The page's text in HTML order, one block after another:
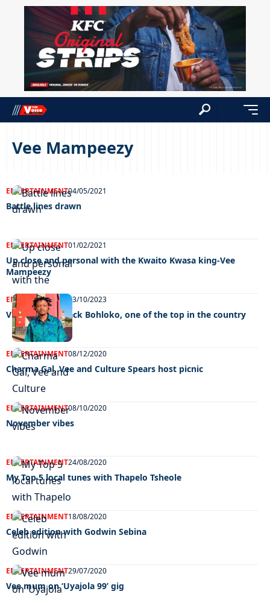
Vee Mampeezy
ENTERTAINMENT04/05/2021
Battle lines drawn
ENTERTAINMENT01/02/2021
Up close and personal with the Kwaito Kwasa king-Vee
Mampeezy
ENTERTAINMENT13/10/2023
Videographer Jack Bohloko, one of the top in the country
ENTERTAINMENT08/12/2020
Charma Gal, Vee and Culture Spears host picnic
ENTERTAINMENT08/10/2020
November vibes
ENTERTAINMENT24/08/2020
My Top 5 local tunes with Thapelo Tsheole
ENTERTAINMENT18/08/2020
Celeb edition with Godwin Sebina
ENTERTAINMENT29/07/2020
Vee mum on ‘Uyajola 99’ gig